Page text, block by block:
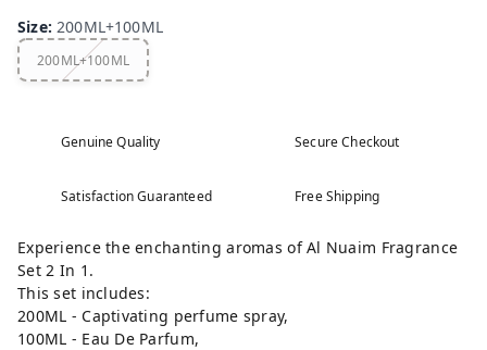
Size:200ML+100ML
200ML+100ML
Genuine Quality Secure Checkout
Satisfaction Guaranteed Free Shipping
Experience the enchanting aromas of Al Nuaim Fragrance
Set 2 In 1.
This set includes:
200ML - Captivating perfume spray,
100ML - Eau De Parfum,